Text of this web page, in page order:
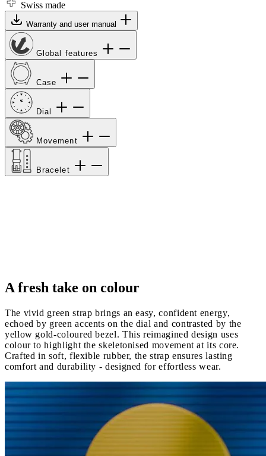
Swiss made
Warranty and user manual
Global features
Case
Dial
Movement
Bracelet
A fresh take on colour
The vivid green strap brings an easy, confident energy,
echoed by green accents on the dial and contrasted by the
yellow gold-coloured bezel. This reimagined design uses
colour to highlight the skeletonised movement at its core.
Crafted in soft, flexible rubber, the strap ensures lasting
comfort and durability - designed for effortless wear.